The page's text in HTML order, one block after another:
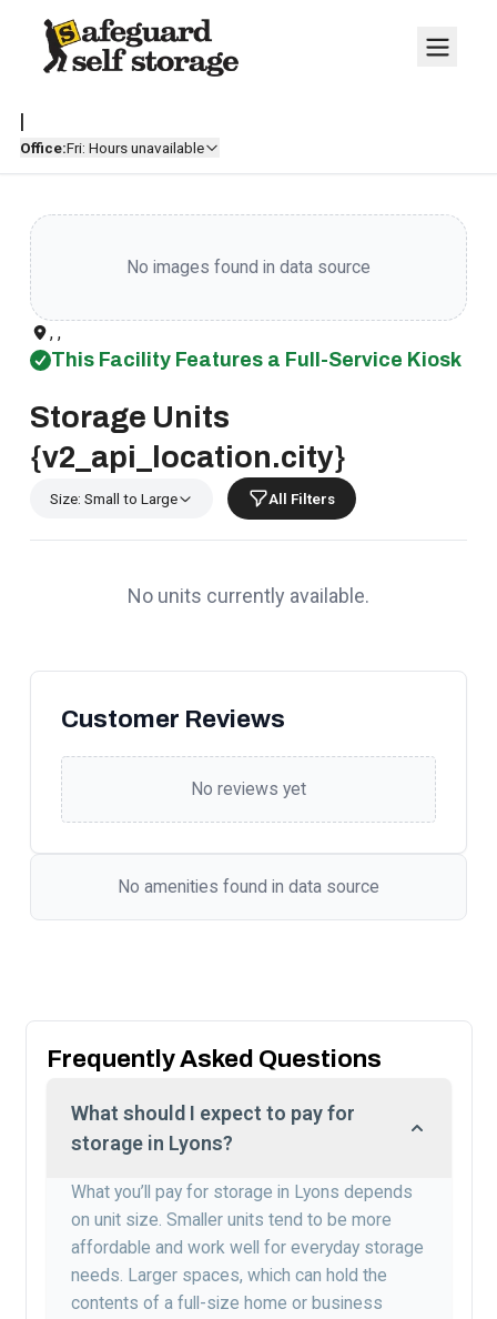
|
Office:Fri: Hours unavailable
No images found in data source
, ,
This Facility Features a Full-Service Kiosk
Storage Units
{v2_api_location.city}
Size: Small to Large All Filters
No units currently available.
Customer Reviews
No reviews yet
No amenities found in data source
Frequently Asked Questions
What should I expect to pay for
storage in Lyons?
What you’ll pay for storage in Lyons depends
on unit size. Smaller units tend to be more
affordable and work well for everyday storage
needs. Larger spaces, which can hold the
contents of a full-size home or business